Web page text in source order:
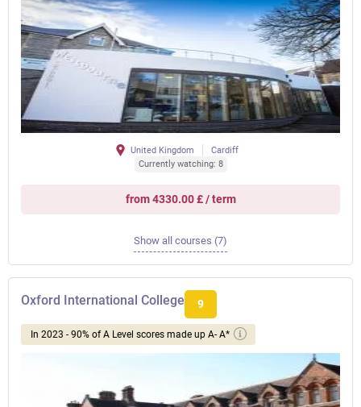
United Kingdom
Cardiff
Currently watching: 8
from 4330.00 £ / term
Show all courses (7)
Oxford International College 9
In 2023 - 90% of A Level scores made up A- A*